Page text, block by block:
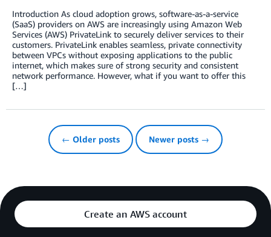
Introduction As cloud adoption grows, software-as-a-service
(SaaS) providers on AWS are increasingly using Amazon Web
Services (AWS) PrivateLink to securely deliver services to their
customers. PrivateLink enables seamless, private connectivity
between VPCs without exposing applications to the public
internet, which makes sure of strong security and consistent
network performance. However, what if you want to offer this
[…]
← Older posts Newer posts →
Create an AWS account